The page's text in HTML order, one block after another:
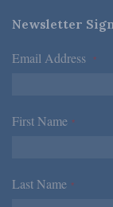
Newsletter
Email Address *
First Name *
Last Name *